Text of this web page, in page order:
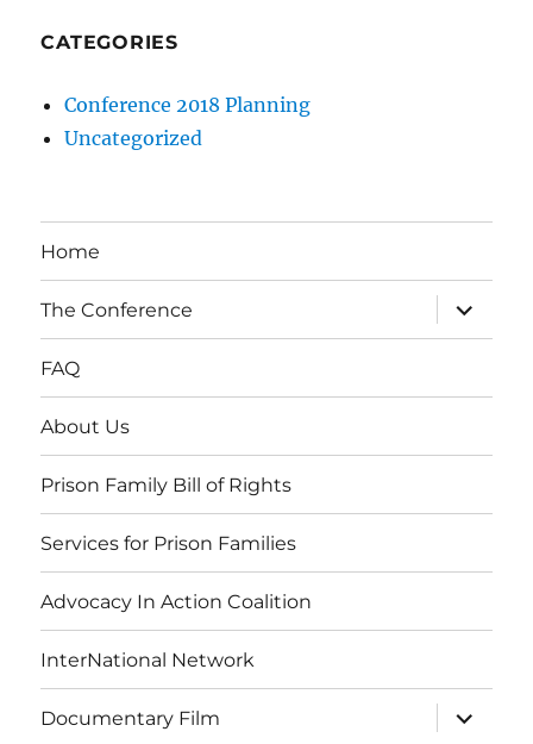
CATEGORIES
Conference 2018 Planning
Uncategorized
Home
The Conference
expand
child
menu
FAQ
About Us
Prison Family Bill of Rights
Services for Prison Families
Advocacy In Action Coalition
InterNational Network
Documentary Film
expand
child